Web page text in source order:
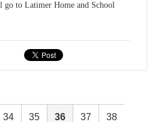
go to Latimer Home and School
34 35 36 37 38